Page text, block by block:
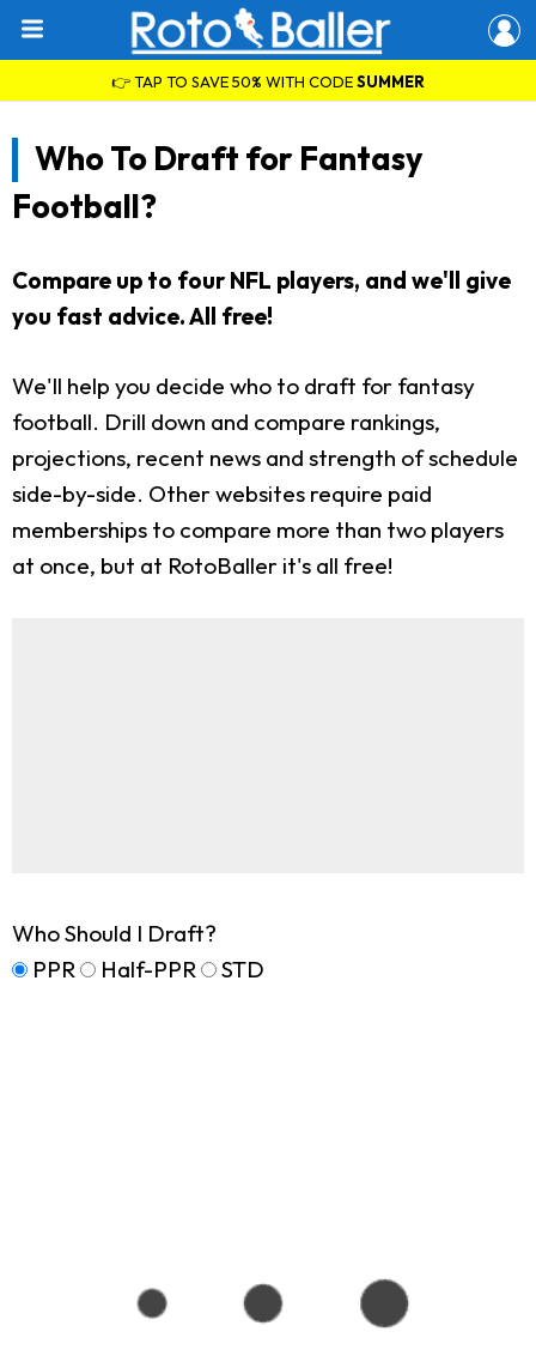
👉 TAP TO SAVE 50% WITH CODESUMMER
Who To Draft for Fantasy
Football?
Compare up to four NFL players, and we'll give
you fast advice. All free!
We'll help you decide who to draft for fantasy
football. Drill down and compare rankings,
projections, recent news and strength of schedule
side-by-side. Other websites require paid
memberships to compare more than two players
at once, but at RotoBaller it's all free!
Who Should I Draft?
PPR
Half-PPR STD